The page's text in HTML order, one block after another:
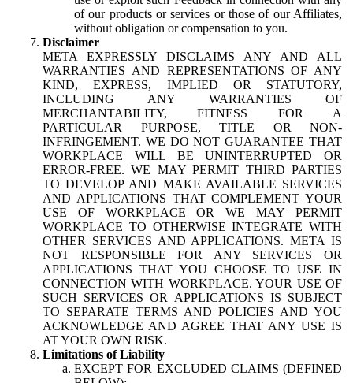
of our products or services or those of our Affiliates,
without obligation or compensation to you.
Disclaimer
META EXPRESSLY DISCLAIMS ANY AND ALL
WARRANTIES AND REPRESENTATIONS OF ANY
KIND, EXPRESS, IMPLIED OR STATUTORY,
INCLUDING ANY WARRANTIES OF
MERCHANTABILITY, FITNESS FOR A
PARTICULAR PURPOSE, TITLE OR NON-
INFRINGEMENT. WE DO NOT GUARANTEE THAT
WORKPLACE WILL BE UNINTERRUPTED OR
ERROR-FREE. WE MAY PERMIT THIRD PARTIES
TO DEVELOP AND MAKE AVAILABLE SERVICES
AND APPLICATIONS THAT COMPLEMENT YOUR
USE OF WORKPLACE OR WE MAY PERMIT
WORKPLACE TO OTHERWISE INTEGRATE WITH
OTHER SERVICES AND APPLICATIONS. META IS
NOT RESPONSIBLE FOR ANY SERVICES OR
APPLICATIONS THAT YOU CHOOSE TO USE IN
CONNECTION WITH WORKPLACE. YOUR USE OF
SUCH SERVICES OR APPLICATIONS IS SUBJECT
TO SEPARATE TERMS AND POLICIES AND YOU
ACKNOWLEDGE AND AGREE THAT ANY USE IS
AT YOUR OWN RISK.
Limitations of Liability
EXCEPT FOR EXCLUDED CLAIMS (DEFINED